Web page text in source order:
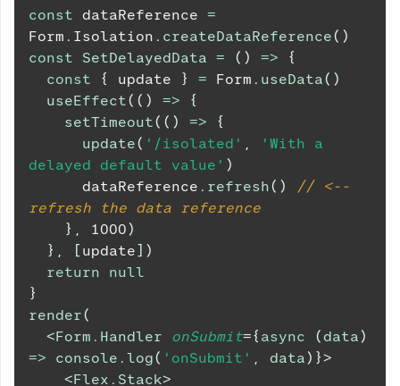
const dataReference =
Form . Isolation . createDataReference( )
const
SetDelayedData = ( ) =>
{
const
{ update } = Form . useData( )
useEffect( ( ) =>
{
setTimeout( ( ) =>
{
update( '/isolated' ,
'With a
delayed default value' )
      dataReference
. refresh( )
// <--
refresh the data reference
} , 1000)
} , [ update] )
return
null
}
render(
<Form.Handler onSubmit={ async (data)
=>
console . log( 'onSubmit' , data) }>
<Flex.Stack>